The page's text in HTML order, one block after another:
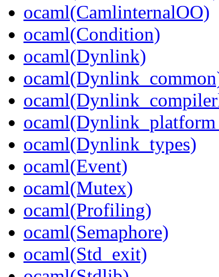
ocaml(CamlinternalOO)
ocaml(Condition)
ocaml(Dynlink)
ocaml(Dynlink_types)
ocaml(Event)
ocaml(Mutex)
ocaml(Profiling)
ocaml(Semaphore)
ocaml(Std_exit)